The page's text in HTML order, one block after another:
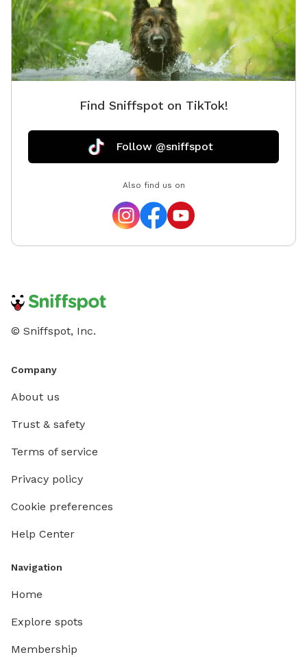
Find Sniffspot on TikTok!
Follow @sniffspot
Also find us on
© Sniffspot, Inc.
Company
About us
Trust & safety
Terms of service
Privacy policy
Cookie preferences
Help Center
Navigation
Home
Explore spots
Membership